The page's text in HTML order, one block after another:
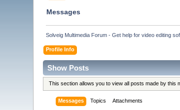
Messages
Solveig Multimedia Forum - Get help for video editing
Profile Info
Show Posts
This section allows you to view all posts made by
Messages Topics Attachments